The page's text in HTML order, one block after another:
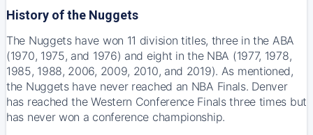
History of the Nuggets
The Nuggets have won 11 division titles, three in the ABA
(1970, 1975, and 1976) and eight in the NBA (1977, 1978,
1985, 1988, 2006, 2009, 2010, and 2019). As mentioned,
the Nuggets have never reached an NBA Finals. Denver
has reached the Western Conference Finals three times but
has never won a conference championship.